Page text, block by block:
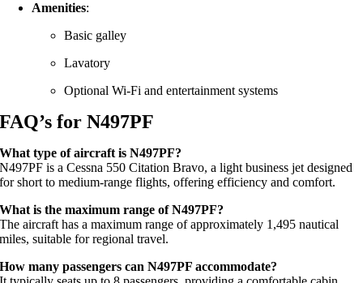
Amenities:
Basic galley
Lavatory
Optional Wi-Fi and entertainment systems
FAQ’s for N497PF
What type of aircraft is N497PF?
N497PF is a Cessna 550 Citation Bravo, a light business jet designed
for short to medium-range flights, offering efficiency and comfort.
What is the maximum range of N497PF?
The aircraft has a maximum range of approximately 1,495 nautical
miles, suitable for regional travel.
How many passengers can N497PF accommodate?